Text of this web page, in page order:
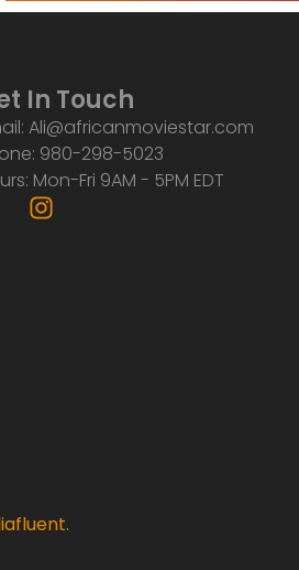
In Touch
Ali@africanmoviestar.com
980-298-5023
Mon-Fri 9AM - 5PM EDT
I
.